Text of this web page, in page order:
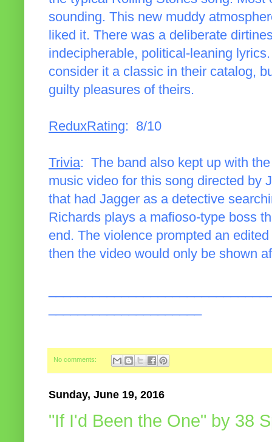
sounding. This new muddy
liked it. There was a deliberate
indecipherable, political-leaning
consider it a classic in their catalog,
guilty pleasures of theirs.
ReduxRating: 8/10
Trivia: The band also kept up with
music video for this song directed by
that had Jagger as a detective
Richards plays a mafioso-type boss
end. The violence prompted an
then the video would only be shown
No comments:
Sunday, June 19, 2016
"If I'd Been the One" by 38